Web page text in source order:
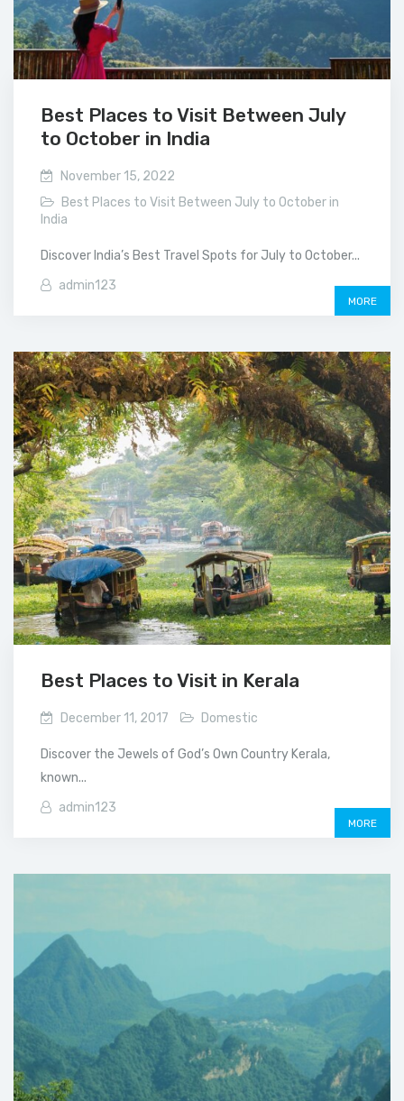
Best Places to Visit Between July
to October in India
November 15, 2022
Best Places to Visit Between July to October in
India
Discover India’s Best Travel Spots for July to October...
admin123
MORE
Best Places to Visit in Kerala
December 11, 2017 Domestic
Discover the Jewels of God’s Own Country Kerala,
known...
admin123
MORE